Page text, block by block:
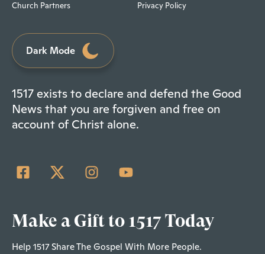
Church Partners Privacy Policy
Dark Mode
1517 exists to declare and defend the Good
News that you are forgiven and free on
account of Christ alone.
Make a Gift to 1517 Today
Help 1517 Share The Gospel With More People.